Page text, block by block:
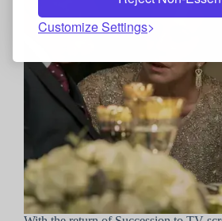
Customize Settings